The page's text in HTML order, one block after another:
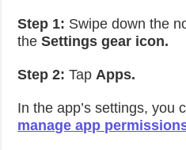
Step 1: Swipe down the
the Settings gear icon.
Step 2: TapApps.
In the app’s settings, you
manage app